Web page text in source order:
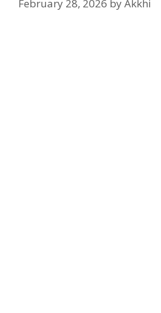
February 28, 2026 byAkkhi